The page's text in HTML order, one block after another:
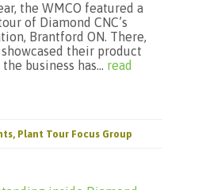
the WMCO featured a
of Diamond CNC’s
Brantford ON. There,
their product
business has... read
, Plant Tour Focus Group